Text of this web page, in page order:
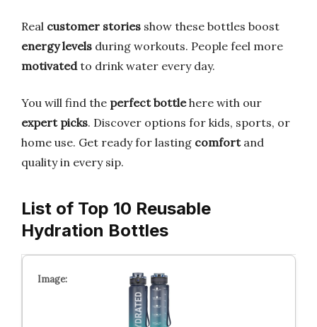
Real customer stories show these bottles boost
energy levels during workouts. People feel more
motivatedto drink water every day.
You will find the perfect bottlehere with our
expert picks. Discover options for kids, sports, or
home use. Get ready for lasting comfortand
quality in every sip.
List of Top 10 Reusable
Hydration Bottles